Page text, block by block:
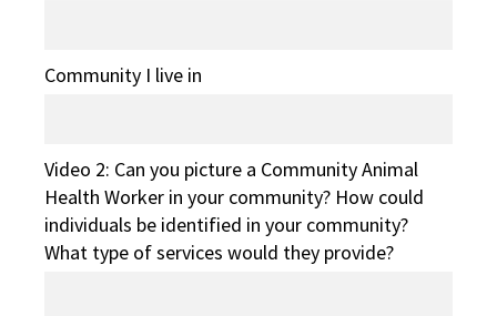
Community I live in
Video 2: Can you picture a Community Animal
Health Worker in your community? How could
individuals be identified in your community?
What type of services would they provide?